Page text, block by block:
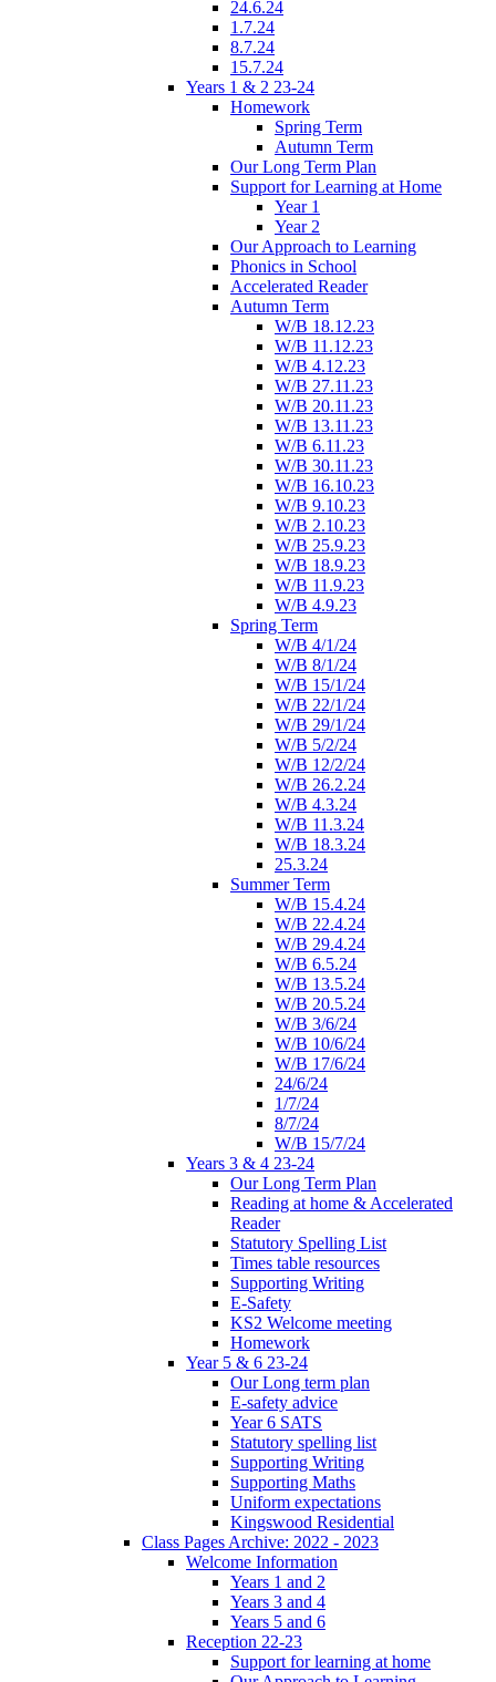
24.6.24
1.7.24
8.7.24
15.7.24
Years 1 & 2 23-24
Homework
Spring Term
Autumn Term
Our Long Term Plan
Support for Learning at Home
Year 1
Year 2
Our Approach to Learning
Phonics in School
Accelerated Reader
Autumn Term
W/B 18.12.23
W/B 11.12.23
W/B 4.12.23
W/B 27.11.23
W/B 20.11.23
W/B 13.11.23
W/B 6.11.23
W/B 30.11.23
W/B 16.10.23
W/B 9.10.23
W/B 2.10.23
W/B 25.9.23
W/B 18.9.23
W/B 11.9.23
W/B 4.9.23
Spring Term
W/B 4/1/24
W/B 8/1/24
W/B 15/1/24
W/B 22/1/24
W/B 29/1/24
W/B 5/2/24
W/B 12/2/24
W/B 26.2.24
W/B 4.3.24
W/B 11.3.24
W/B 18.3.24
25.3.24
Summer Term
W/B 15.4.24
W/B 22.4.24
W/B 29.4.24
W/B 6.5.24
W/B 13.5.24
W/B 20.5.24
W/B 3/6/24
W/B 10/6/24
W/B 17/6/24
24/6/24
1/7/24
8/7/24
W/B 15/7/24
Years 3 & 4 23-24
Our Long Term Plan
Reading at home & Accelerated
Reader
Statutory Spelling List
Times table resources
Supporting Writing
E-Safety
KS2 Welcome meeting
Homework
Year 5 & 6 23-24
Our Long term plan
E-safety advice
Year 6 SATS
Statutory spelling list
Supporting Writing
Supporting Maths
Uniform expectations
Kingswood Residential
Class Pages Archive: 2022 - 2023
Welcome Information
Years 1 and 2
Years 3 and 4
Years 5 and 6
Reception 22-23
Support for learning at home